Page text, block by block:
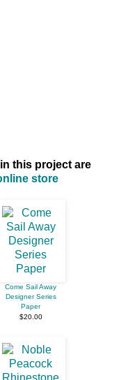
this project are
store
Come Sail Away
Designer Series
Paper
$20.00